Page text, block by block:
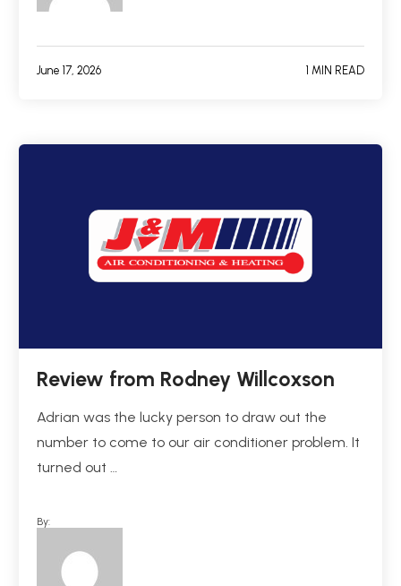
June 17, 2026 1 MIN READ
Review from Rodney Willcoxson
Adrian was the lucky person to draw out the
number to come to our air conditioner problem. It
turned out …
By: